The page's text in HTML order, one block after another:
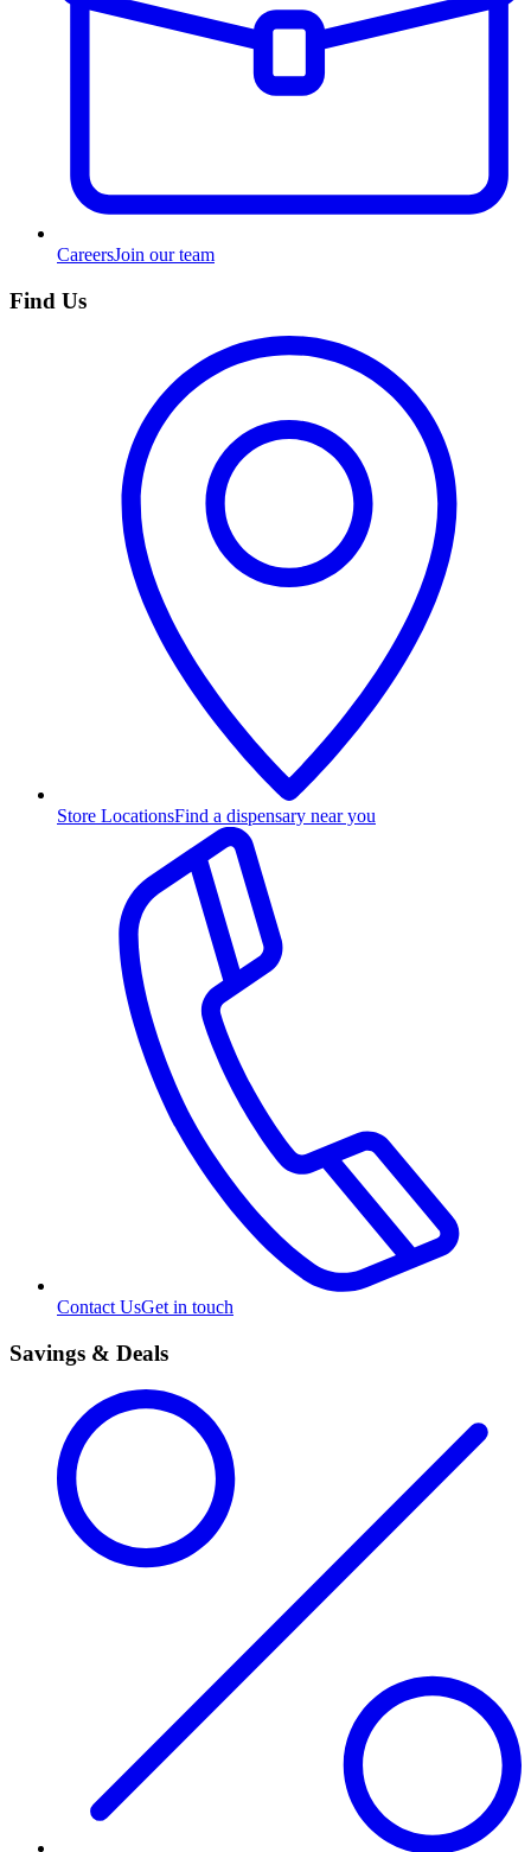
CareersJoin our team
Find Us
Store LocationsFind a dispensary near you
Contact UsGet in touch
Savings & Deals